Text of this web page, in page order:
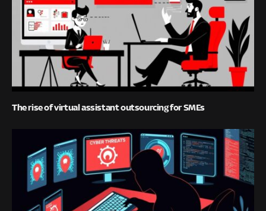
The rise of virtual assistant outsourcing for SMEs